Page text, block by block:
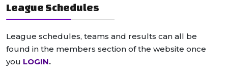
League Schedules
League schedules, teams and results can all be
found in the members section of the website once
you LOGIN.